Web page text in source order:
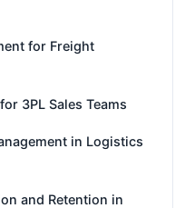
for Freight
3PL Sales Teams
in Logistics
and Retention in